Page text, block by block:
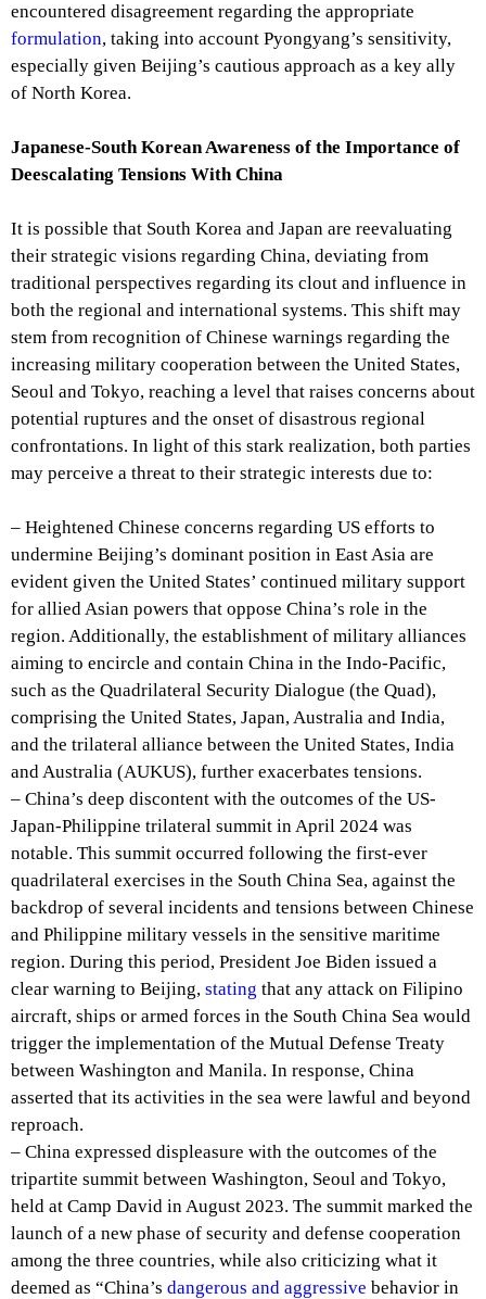
encountered disagreement regarding the appropriate
formulation, taking into account Pyongyang’s sensitivity,
especially given Beijing’s cautious approach as a key ally
of North Korea.
Japanese-South Korean Awareness of the Importance of
Deescalating Tensions With China
It is possible that South Korea and Japan are reevaluating
their strategic visions regarding China, deviating from
traditional perspectives regarding its clout and influence in
both the regional and international systems. This shift may
stem from recognition of Chinese warnings regarding the
increasing military cooperation between the United States,
Seoul and Tokyo, reaching a level that raises concerns about
potential ruptures and the onset of disastrous regional
confrontations. In light of this stark realization, both parties
may perceive a threat to their strategic interests due to:
– Heightened Chinese concerns regarding US efforts to
undermine Beijing’s dominant position in East Asia are
evident given the United States’ continued military support
for allied Asian powers that oppose China’s role in the
region. Additionally, the establishment of military alliances
aiming to encircle and contain China in the Indo-Pacific,
such as the Quadrilateral Security Dialogue (the Quad),
comprising the United States, Japan, Australia and India,
and the trilateral alliance between the United States, India
and Australia (AUKUS), further exacerbates tensions.
– China’s deep discontent with the outcomes of the US-
Japan-Philippine trilateral summit in April 2024 was
notable. This summit occurred following the first-ever
quadrilateral exercises in the South China Sea, against the
backdrop of several incidents and tensions between Chinese
and Philippine military vessels in the sensitive maritime
region. During this period, President Joe Biden issued a
clear warning to Beijing, stating that any attack on Filipino
aircraft, ships or armed forces in the South China Sea would
trigger the implementation of the Mutual Defense Treaty
between Washington and Manila. In response, China
asserted that its activities in the sea were lawful and beyond
reproach.
– China expressed displeasure with the outcomes of the
tripartite summit between Washington, Seoul and Tokyo,
held at Camp David in August 2023. The summit marked the
launch of a new phase of security and defense cooperation
among the three countries, while also criticizing what it
deemed as “China’s dangerous and aggressive behavior in